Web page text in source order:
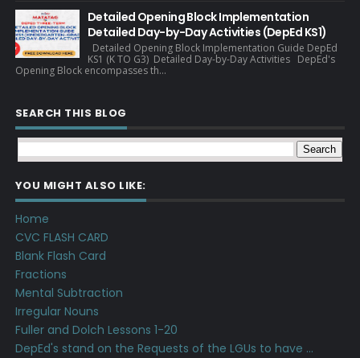
Detailed Opening Block Implementation
Detailed Day-by-Day Activities (DepEd KS1)
Detailed Opening Block Implementation Guide DepEd
KS1 (K TO G3) Detailed Day-by-Day Activities DepEd's
Opening Block encompasses th...
SEARCH THIS BLOG
YOU MIGHT ALSO LIKE:
Home
CVC FLASH CARD
Blank Flash Card
Fractions
Mental Subtraction
Irregular Nouns
Fuller and Dolch Lessons 1-20
DepEd's stand on the Requests of the LGUs to have ...